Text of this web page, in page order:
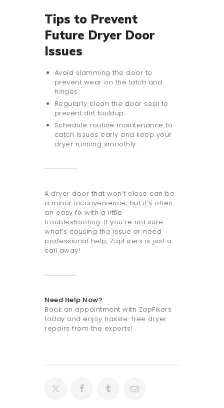
Tips to Prevent
Future Dryer Door
Issues
Avoid slamming the door to
prevent wear on the latch and
hinges.
Regularly clean the door seal to
prevent dirt buildup.
Schedule routine maintenance to
catch issues early and keep your
dryer running smoothly.
A dryer door that won’t close can be
a minor inconvenience, but it’s often
an easy fix with a little
troubleshooting. If you’re not sure
what’s causing the issue or need
professional help, ZapFixers is just a
call away!
Need Help Now?
Book an appointment with ZapFixers
today and enjoy hassle-free dryer
repairs from the experts!